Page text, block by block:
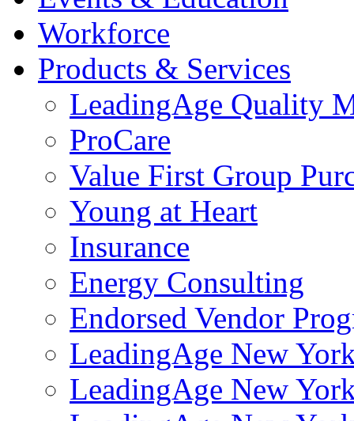
Workforce
Products & Services
LeadingAge Quality
ProCare
Value First Group
Young at Heart
Insurance
Energy Consulting
Endorsed Vendor
LeadingAge New
LeadingAge New